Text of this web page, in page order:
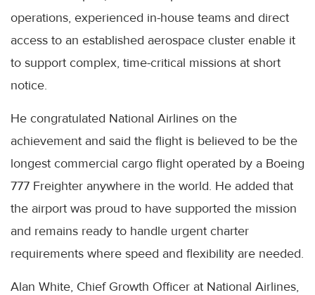
operations, experienced in-house teams and direct
access to an established aerospace cluster enable it
to support complex, time-critical missions at short
notice.
He congratulated National Airlines on the
achievement and said the flight is believed to be the
longest commercial cargo flight operated by a Boeing
777 Freighter anywhere in the world. He added that
the airport was proud to have supported the mission
and remains ready to handle urgent charter
requirements where speed and flexibility are needed.
Alan White, Chief Growth Officer at National Airlines,